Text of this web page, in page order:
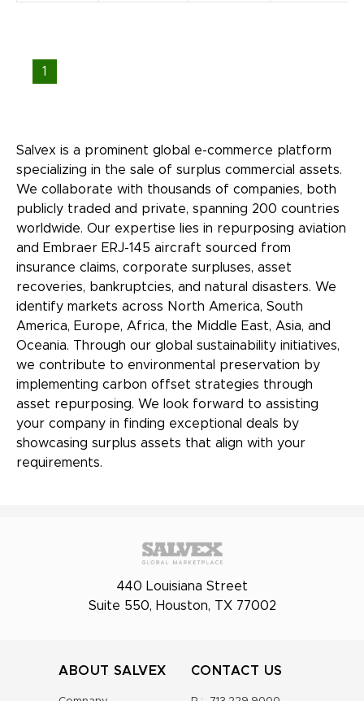
1
Salvex is a prominent global e-commerce platform
specializing in the sale of surplus commercial assets.
We collaborate with thousands of companies, both
publicly traded and private, spanning 200 countries
worldwide. Our expertise lies in repurposing aviation
and Embraer ERJ-145 aircraft sourced from
insurance claims, corporate surpluses, asset
recoveries, bankruptcies, and natural disasters. We
identify markets across North America, South
America, Europe, Africa, the Middle East, Asia, and
Oceania. Through our global sustainability initiatives,
we contribute to environmental preservation by
implementing carbon offset strategies through
asset repurposing. We look forward to assisting
your company in finding exceptional deals by
showcasing surplus assets that align with your
requirements.
440 Louisiana Street
Suite 550, Houston, TX 77002
ABOUT SALVEX CONTACT US